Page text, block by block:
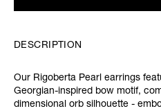
DESCRIPTION
Our Rigoberta Pearl earrings
Georgian-inspired bow motif,
dimensional orb silhouette -